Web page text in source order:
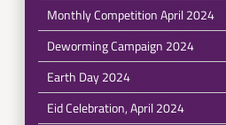
Monthly Competition April 2024
Deworming Campaign 2024
Earth Day 2024
Eid Celebration, April 2024